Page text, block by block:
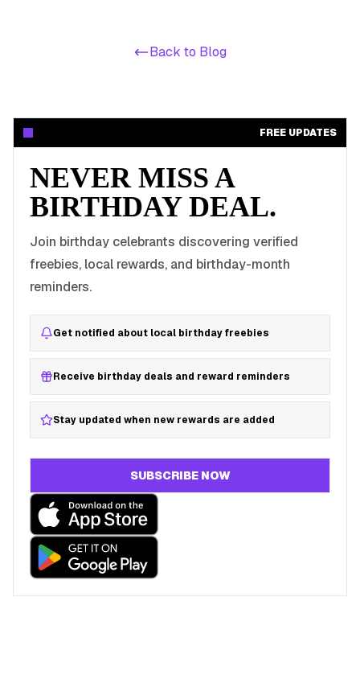
Back to Blog
FREE UPDATES
NEVER MISS A
BIRTHDAY DEAL.
Join birthday celebrants discovering verified
freebies, local rewards, and birthday-month
reminders.
Get notified about local birthday freebies
Receive birthday deals and reward reminders
Stay updated when new rewards are added
SUBSCRIBE NOW